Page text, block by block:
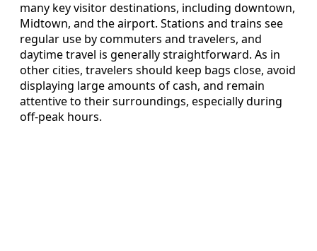
many key visitor destinations, including downtown,
Midtown, and the airport. Stations and trains see
regular use by commuters and travelers, and
daytime travel is generally straightforward. As in
other cities, travelers should keep bags close, avoid
displaying large amounts of cash, and remain
attentive to their surroundings, especially during
off-peak hours.